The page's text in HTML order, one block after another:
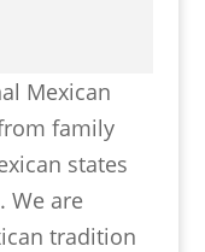
Mexican
family
states
We are
tradition